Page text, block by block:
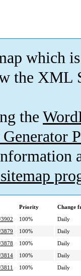
which is
the XML
the
Priority
Change
100%
Daily
100%
Daily
100%
Daily
3814
100%
Daily
100% Daily